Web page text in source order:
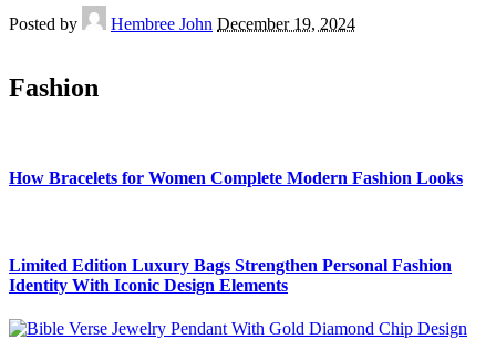
Posted by Hembree John December 19, 2024
Fashion
How Bracelets for Women Complete Modern Fashion Looks
Limited Edition Luxury Bags Strengthen Personal Fashion
Identity With Iconic Design Elements